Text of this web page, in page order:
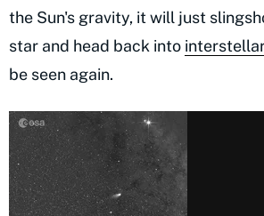
the Sun's gravity, it will just
star and head back into
be seen again.